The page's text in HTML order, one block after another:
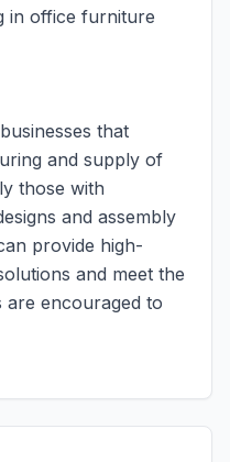
in office furniture
that
and supply of
those with
and assembly
provide high-
and meet the
are encouraged to